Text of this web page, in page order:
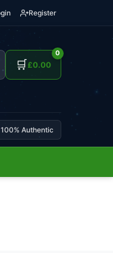
Register
🛒
0
£0.00
100% Authentic